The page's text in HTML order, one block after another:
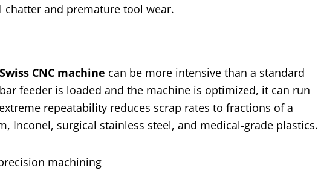
chatter and premature tool wear.
Swiss CNC machine can be more intensive than a standard
feeder is loaded and the machine is optimized, it can run
repeatability reduces scrap rates to fractions of a
Inconel, surgical stainless steel, and medical-grade plastics.